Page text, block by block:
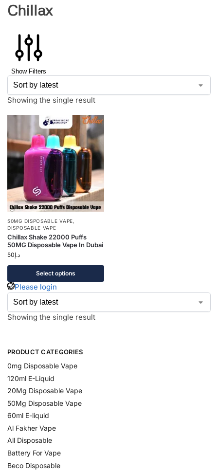
Chillax
Show Filters
Showing the single result
50MG DISPOSABLE VAPE,
DISPOSABLE VAPE
Chillax Shake 22000 Puffs
50MG Disposable Vape In Dubai
د.إ50
Select options
Please login
Showing the single result
PRODUCT CATEGORIES
0mg Disposable Vape
120ml E-Liquid
20Mg Disposable Vape
50Mg Disposable Vape
60ml E-liquid
Al Fakher Vape
All Disposable
Battery For Vape
Beco Disposable